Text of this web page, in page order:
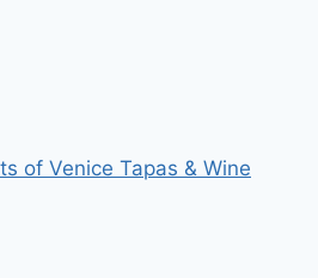
of Venice Tapas & Wine